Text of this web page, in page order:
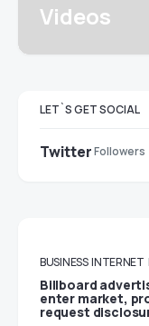
Videos
LET`S GET SOCIAL
TwitterFollowers
BUSINESS INTERNET
Billboard
enter market,
request